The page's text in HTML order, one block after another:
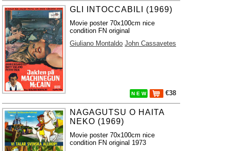
GLI INTOCCABILI (1969)
Movie poster 70x100cm nice
condition FN original
Giuliano Montaldo John Cassavetes
N E W €38
NAGAGUTSU O HAITA
NEKO (1969)
Movie poster 70x100cm nice
condition FN original 1973